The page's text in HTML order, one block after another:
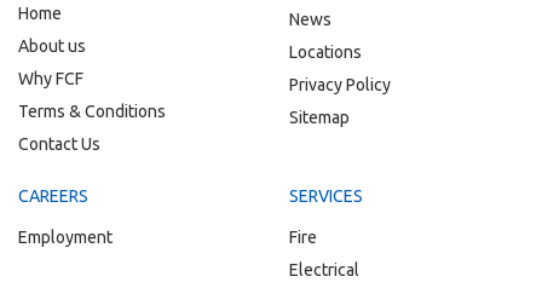
Home
About us
Why FCF
Terms & Conditions
Contact Us
News
Locations
Privacy Policy
Sitemap
CAREERS
Employment
SERVICES
Fire
Electrical